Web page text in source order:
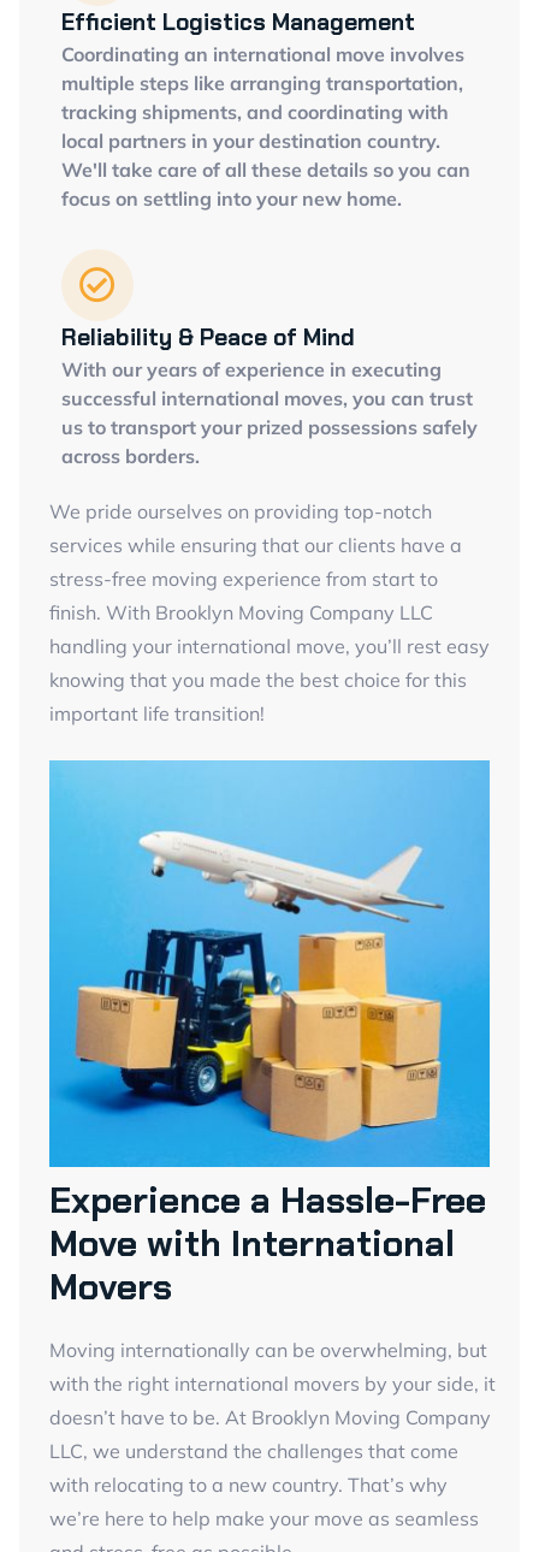
Efficient Logistics Management
Coordinating an international move involves
multiple steps like arranging transportation,
tracking shipments, and coordinating with
local partners in your destination country.
We'll take care of all these details so you can
focus on settling into your new home.
Reliability & Peace of Mind
With our years of experience in executing
successful international moves, you can trust
us to transport your prized possessions safely
across borders.
We pride ourselves on providing top-notch
services while ensuring that our clients have a
stress-free moving experience from start to
finish. With Brooklyn Moving Company LLC
handling your international move, you’ll rest easy
knowing that you made the best choice for this
important life transition!
Experience a Hassle-Free
Move with International
Movers
Moving internationally can be overwhelming, but
with the right international movers by your side, it
doesn’t have to be. At Brooklyn Moving Company
LLC, we understand the challenges that come
with relocating to a new country. That’s why
we’re here to help make your move as seamless